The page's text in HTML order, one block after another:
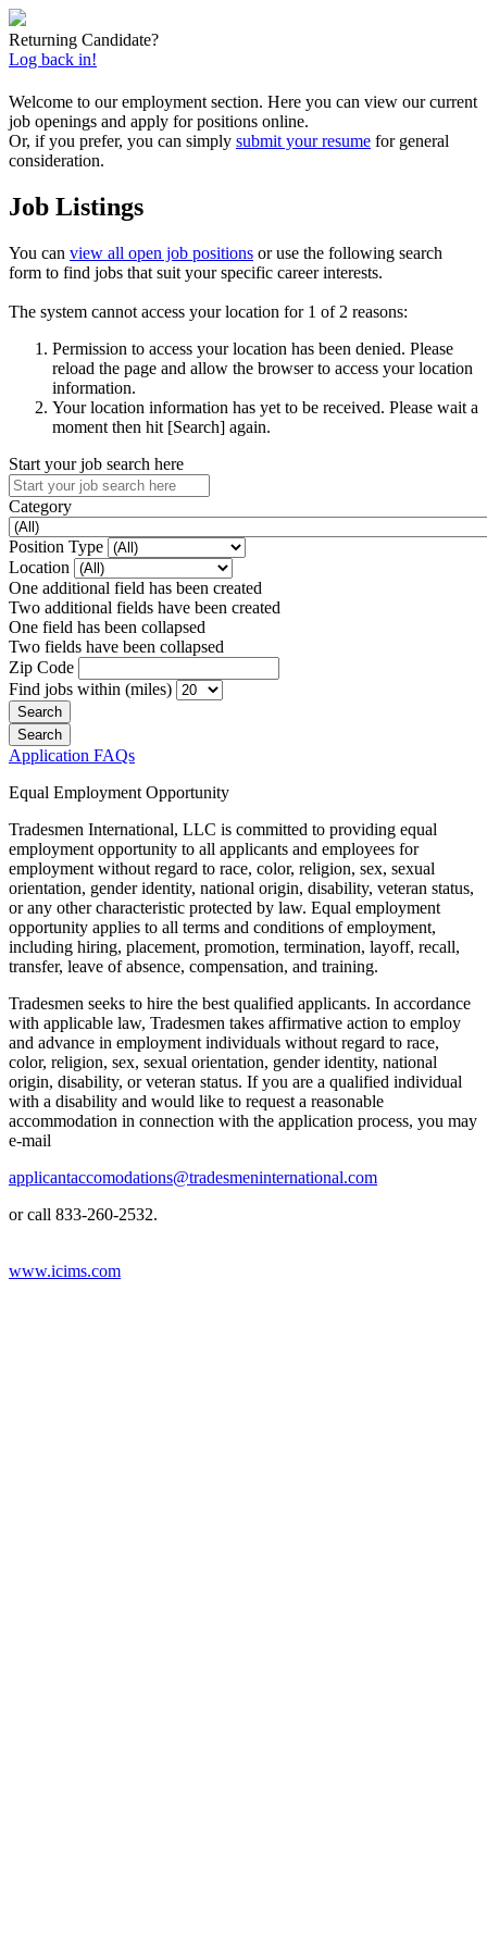
Returning Candidate?
Log back in!
Welcome to our employment section. Here you can view our current
job openings and apply for positions online.
Or, if you prefer, you can simply submit your resume for general
consideration.
Job Listings
You can view all open job positions or use the following search
form to find jobs that suit your specific career interests.
The system cannot access your location for 1 of 2 reasons:
Permission to access your location has been denied. Please
reload the page and allow the browser to access your location
information.
Your location information has yet to be received. Please wait a
moment then hit [Search] again.
Start your job search here
Category
Position Type
Location
One additional field has been created
Two additional fields have been created
One field has been collapsed
Two fields have been collapsed
Zip Code
Find jobs within (miles)
Application FAQs
Equal Employment Opportunity
Tradesmen International, LLC is committed to providing equal
employment opportunity to all applicants and employees for
employment without regard to race, color, religion, sex, sexual
orientation, gender identity, national origin, disability, veteran status,
or any other characteristic protected by law. Equal employment
opportunity applies to all terms and conditions of employment,
including hiring, placement, promotion, termination, layoff, recall,
transfer, leave of absence, compensation, and training.
Tradesmen seeks to hire the best qualified applicants. In accordance
with applicable law, Tradesmen takes affirmative action to employ
and advance in employment individuals without regard to race,
color, religion, sex, sexual orientation, gender identity, national
origin, disability, or veteran status. If you are a qualified individual
with a disability and would like to request a reasonable
accommodation in connection with the application process, you may
e-mail
applicantaccomodations@tradesmeninternational.com
or call 833-260-2532.
www.icims.com